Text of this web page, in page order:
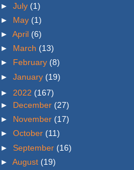
► July (1)
► May (1)
► April (6)
► March (13)
► February (8)
► January (19)
► 2022 (167)
► December (27)
► November (17)
► October (11)
► September (16)
► August (19)